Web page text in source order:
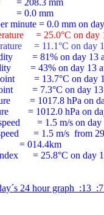
= 208.3 mm
= 0.0 mm
= 25.0°C on day
= 11.1°C on day
= 81% on day 13
= 43% on day 13
= 13.7°C on day
= 7.3°C on day
= 1017.8 hPa on
= 1012.0 hPa on
= 1.5 m/s on day
= 1.5 m/s  from
= 014.4km
= 25.8°C on day
24 hour graph  :13